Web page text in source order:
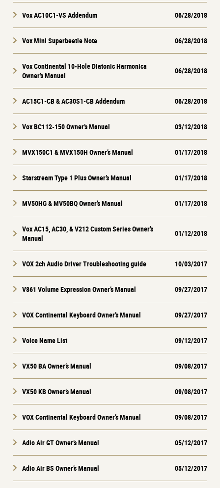
Vox AC10C1-VS Addendum 06/28/2018
Vox Mini Superbeetle Note 06/28/2018
Vox Continental 10-Hole Diatonic Harmonica
Owner’s Manual
06/28/2018
AC15C1-CB & AC30S1-CB Addendum 06/28/2018
Vox BC112-150 Owner’s Manual 03/12/2018
MVX150C1 & MVX150H Owner’s Manual 01/17/2018
Starstream Type 1 Plus Owner’s Manual 01/17/2018
MV50HG & MV50BQ Owner’s Manual 01/17/2018
Vox AC15, AC30, & V212 Custom Series Owner’s
Manual
01/12/2018
VOX 2ch Audio Driver Troubleshooting guide 10/03/2017
V861 Volume Expression Owner’s Manual 09/27/2017
VOX Continental Keyboard Owner’s Manual 09/27/2017
Voice Name List 09/12/2017
VX50 BA Owner’s Manual 09/08/2017
VX50 KB Owner’s Manual 09/08/2017
VOX Continental Keyboard Owner’s Manual 09/08/2017
Adio Air GT Owner’s Manual 05/12/2017
Adio Air BS Owner’s Manual 05/12/2017